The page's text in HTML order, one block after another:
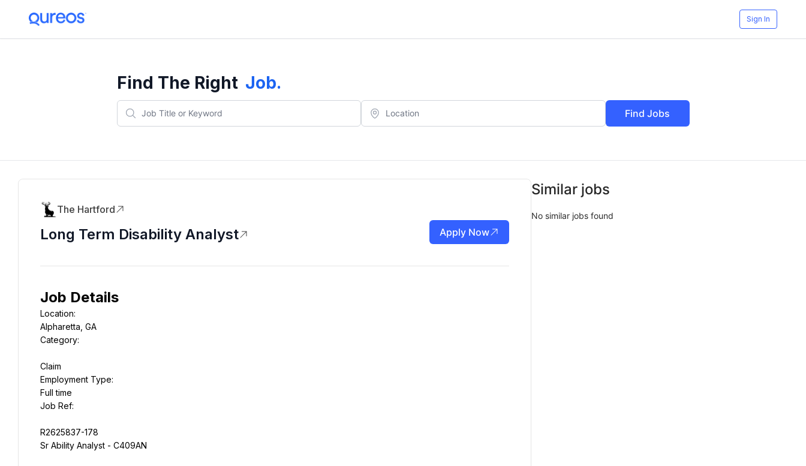
Sign In
Find The Right Job.
Find Jobs
The Hartford
Long Term Disability Analyst Apply Now
Job Details
Location:
Alpharetta, GA
Category:
Claim
Employment Type:
Job Ref:
R2625837-178
Sr Ability Analyst - C409AN
Similar jobs
No similar jobs found